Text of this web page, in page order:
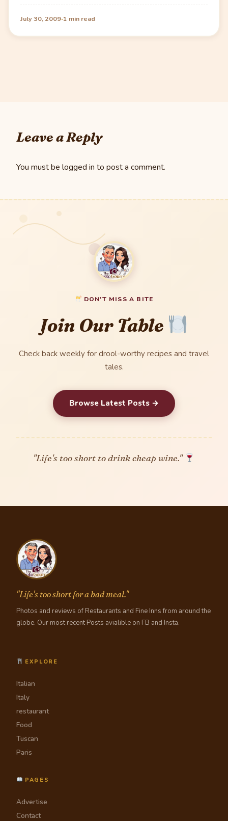
July 30, 2009·1 min read
Leave a Reply
You must be logged in to post a comment.
DON'T MISS A BITE
Join Our Table
Check back weekly for drool-worthy recipes and travel
tales.
Browse Latest Posts →
"Life's too short to drink cheap wine."
"Life's too short for a bad meal."
Photos and reviews of Restaurants and Fine Inns from around the
globe. Our most recent Posts avialible on FB and Insta.
EXPLORE
Italian
Italy
restaurant
Food
Tuscan
Paris
PAGES
Advertise
Contact